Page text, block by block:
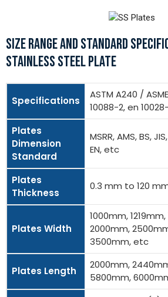
SIZE RANGE AND STANDARD
STAINLESS STEEL PLATE
Specifications
ASTM A240 /
10088-2, en 10028-
Plates
Dimension
Standard
MSRR, AMS, BS,
EN, etc
Plates
Thickness
0.3 mm to 120
Plates Width
1000mm,
2000mm,
3500mm, etc
Plates Length
2000mm,
5800mm,